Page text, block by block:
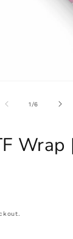
1 /of
6
Wrap